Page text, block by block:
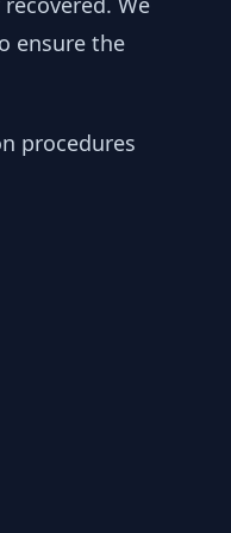
ensure the
procedures